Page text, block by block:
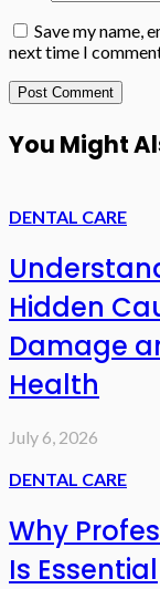
Save my name,
next time I
You Might
DENTAL CARE
Hidden
Damage
Health
July 6, 2026
DENTAL CARE
Why
Is Essential